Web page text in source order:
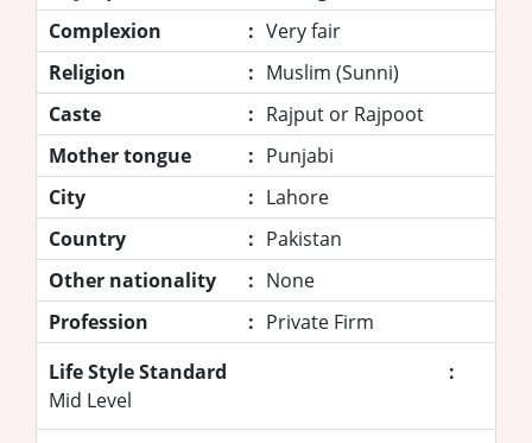
Complexion
: Very fair
Religion
: Muslim (Sunni)
Caste
: Rajput or Rajpoot
Mother tongue
: Punjabi
City
: Lahore
Country
: Pakistan
Other nationality
: None
Profession
: Private Firm
Life Style Standard
:
Mid Level